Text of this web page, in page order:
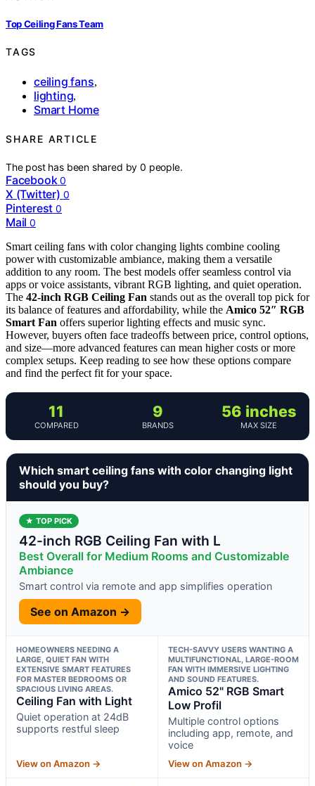
Top Ceiling Fans Team
TAGS
ceiling fans,
lighting,
Smart Home
SHARE ARTICLE
The post has been shared by0 people.
Facebook 0
X (Twitter) 0
Pinterest 0
Mail 0
Smart ceiling fans with color changing lights combine cooling
power with customizable ambiance, making them a versatile
addition to any room. The best models offer seamless control via
apps or voice assistants, vibrant RGB lighting, and quiet operation.
The 42-inch RGB Ceiling Fan stands out as the overall top pick for
its balance of features and affordability, while the Amico 52″ RGB
Smart Fan offers superior lighting effects and music sync.
However, buyers often face tradeoffs between price, control options,
and size—more advanced features can mean higher costs or more
complex setups. Keep reading to see how these options compare
and find the perfect fit for your space.
11
COMPARED
9
BRANDS
56 inches
MAX SIZE
Which smart ceiling fans with color changing light
should you buy?
★ TOP PICK
42-inch RGB Ceiling Fan with L
Best Overall for Medium Rooms and Customizable
Ambiance
Smart control via remote and app simplifies operation
See on Amazon →
HOMEOWNERS NEEDING A
LARGE, QUIET FAN WITH
EXTENSIVE SMART FEATURES
FOR MASTER BEDROOMS OR
SPACIOUS LIVING AREAS.
Ceiling Fan with Light
Quiet operation at 24dB
supports restful sleep
View on Amazon →
TECH-SAVVY USERS WANTING A
MULTIFUNCTIONAL, LARGE-ROOM
FAN WITH IMMERSIVE LIGHTING
AND SOUND FEATURES.
Amico 52" RGB Smart
Low Profil
Multiple control options
including app, remote, and
voice
View on Amazon →